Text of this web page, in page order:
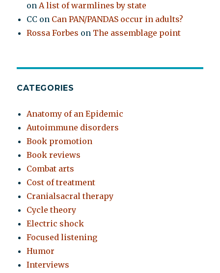
onA list of warmlines by state
CC on Can PAN/PANDAS occur in adults?
Rossa Forbes on The assemblage point
CATEGORIES
Anatomy of an Epidemic
Autoimmune disorders
Book promotion
Book reviews
Combat arts
Cost of treatment
Cranialsacral therapy
Cycle theory
Electric shock
Focused listening
Humor
Interviews